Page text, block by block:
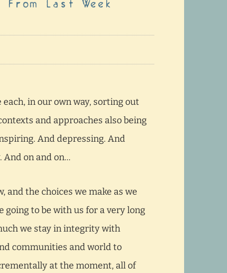
Last Week
in our own way, sorting out
and approaches also being
And depressing. And
on and on…
and the choices we make as we
going to be with us for a very long
we stay in integrity with
communities and world to
at the moment, all of